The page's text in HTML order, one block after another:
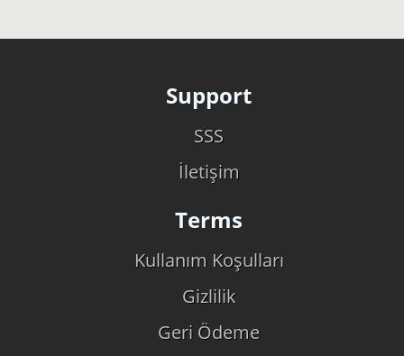
Support
SSS
İletişim
Terms
Kullanım Koşulları
Gizlilik
Geri Ödeme